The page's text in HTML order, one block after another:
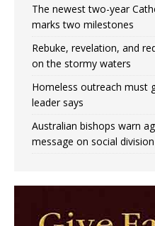
The newest two-year
marks two milestones
Rebuke, revelation, and
on the stormy waters
Homeless outreach must
leader says
Australian bishops warn
message on social division